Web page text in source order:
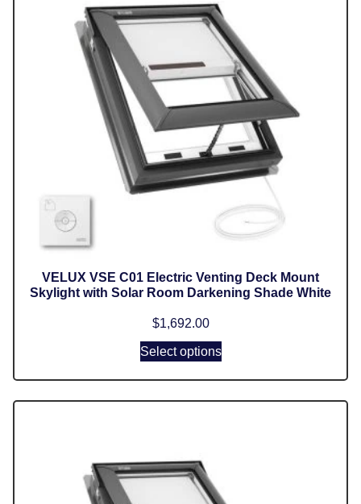
VELUX VSE C01 Electric Venting Deck Mount
Skylight with Solar Room Darkening Shade White
$1,692.00
Select options